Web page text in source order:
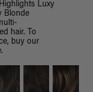
Luxy
Blonde
hair. To
buy our